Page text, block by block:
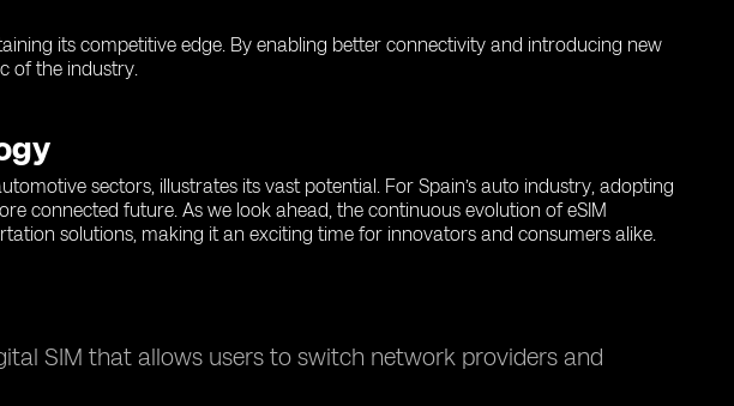
its competitive edge. By enabling better connectivity and introducing new
of the industry.
sectors, illustrates its vast potential. For Spain’s auto industry, adopting
connected future. As we look ahead, the continuous evolution of eSIM
solutions, making it an exciting time for innovators and consumers alike.
SIM that allows users to switch network providers and